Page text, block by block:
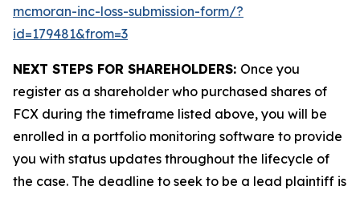
mcmoran-inc-loss-submission-form/?
id=179481&from=3
NEXT STEPS FOR SHAREHOLDERS: Once you
register as a shareholder who purchased shares of
FCX during the timeframe listed above, you will be
enrolled in a portfolio monitoring software to provide
you with status updates throughout the lifecycle of
the case. The deadline to seek to be a lead plaintiff is